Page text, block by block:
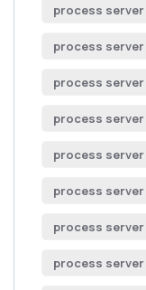
process
process
process
process
process
process
process
process